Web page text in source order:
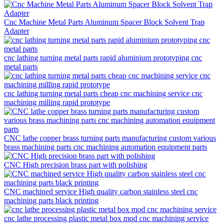
Cnc Machine Metal Parts Aluminum Spacer Block Solvent Trap
Adapter
cnc lathing turning metal parts rapid aluminium prototyping cnc
metal parts
cnc lathing turning metal parts cheap cnc machining service cnc
machining milling rapid prototype
CNC lathe copper brass turning parts manufacturing custom various
brass machining parts cnc machining automation equipment parts
CNC High precision brass part with polishing
CNC machined service High quality carbon stainless steel cnc
machining parts black printing
cnc lathe processing plastic metal box mod cnc machining service